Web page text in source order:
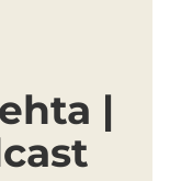
|